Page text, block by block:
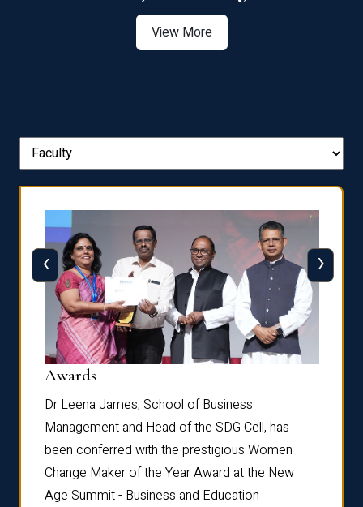
View More
Awards
Dr Leena James, School of Business
Management and Head of the SDG Cell, has
been conferred with the prestigious Women
Change Maker of the Year Award at the New
Age Summit - Business and Education
‹ ›